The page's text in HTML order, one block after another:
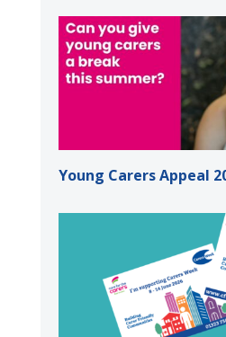
Young Carers Appeal